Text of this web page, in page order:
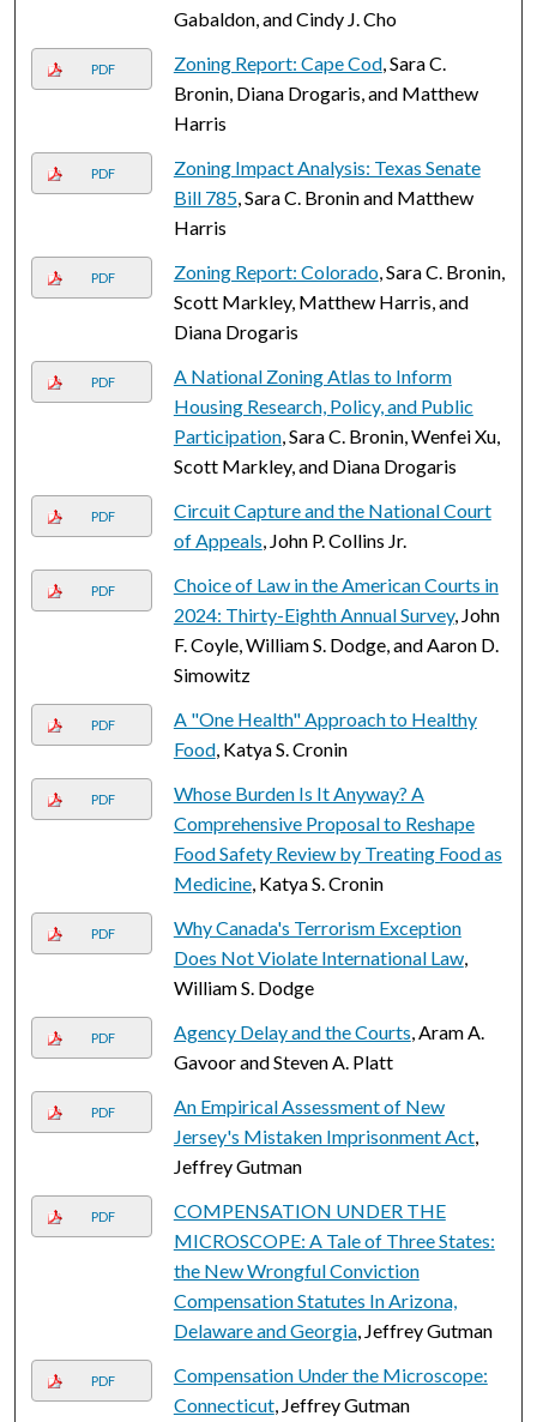
Gabaldon, and Cindy J. Cho
PDF Zoning Report: Cape Cod, Sara C.
Bronin, Diana Drogaris, and Matthew
Harris
PDF
Zoning Impact Analysis: Texas Senate
Bill 785, Sara C. Bronin and Matthew
Harris
PDF Zoning Report: Colorado, Sara C. Bronin,
Scott Markley, Matthew Harris, and
Diana Drogaris
PDF
A National Zoning Atlas to Inform
Housing Research, Policy, and Public
Participation, Sara C. Bronin, Wenfei Xu,
Scott Markley, and Diana Drogaris
PDF
Circuit Capture and the National Court
of Appeals, John P. Collins Jr.
PDF
Choice of Law in the American Courts in
2024: Thirty-Eighth Annual Survey, John
F. Coyle, William S. Dodge, and Aaron D.
Simowitz
PDF
A "One Health" Approach to Healthy
Food, Katya S. Cronin
PDF
Whose Burden Is It Anyway? A
Comprehensive Proposal to Reshape
Food Safety Review by Treating Food as
Medicine, Katya S. Cronin
PDF
Why Canada's Terrorism Exception
Does Not Violate International Law,
William S. Dodge
PDF Agency Delay and the Courts, Aram A.
Gavoor and Steven A. Platt
PDF
An Empirical Assessment of New
Jersey's Mistaken Imprisonment Act,
Jeffrey Gutman
PDF
COMPENSATION UNDER THE
MICROSCOPE: A Tale of Three States:
the New Wrongful Conviction
Compensation Statutes In Arizona,
Delaware and Georgia, Jeffrey Gutman
PDF
Compensation Under the Microscope:
Connecticut, Jeffrey Gutman